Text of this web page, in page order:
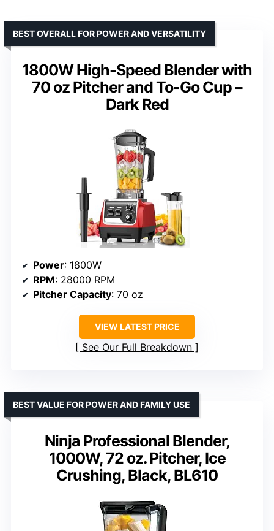
1800W High-Speed Blender with
70 oz Pitcher and To-Go Cup –
Dark Red
BEST OVERALL FOR POWER AND VERSATILITY
Power: 1800W
RPM: 28000 RPM
Pitcher Capacity: 70 oz
VIEW LATEST PRICE
See Our Full Breakdown
Ninja Professional Blender,
1000W, 72 oz. Pitcher, Ice
Crushing, Black, BL610
BEST VALUE FOR POWER AND FAMILY USE